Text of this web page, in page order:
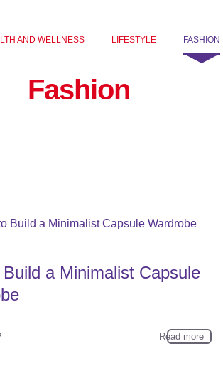
AND WELLNESS LIFESTYLE FASHION
Fashion
a Minimalist Capsule
Read more